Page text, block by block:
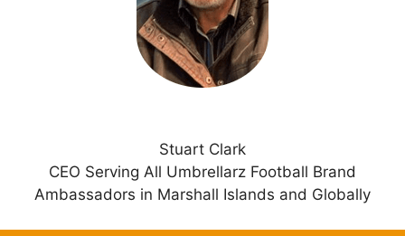
Stuart Clark
CEO Serving All Umbrellarz Football Brand
Ambassadors in Marshall Islands and Globally